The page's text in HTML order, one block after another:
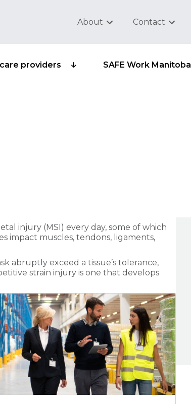
providers SAFE Work Manitoba
About Contact
injury (MSI) every day, some of which
impact muscles, tendons, ligaments,
abruptly exceed a tissue’s tolerance,
strain injury is one that develops